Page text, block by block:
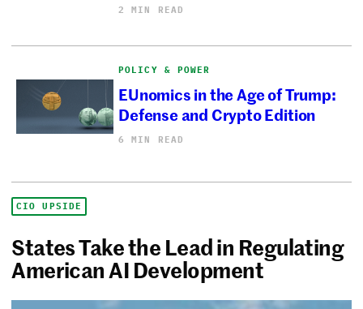
2 MIN READ
POLICY & POWER
EUnomics in the Age of Trump:
Defense and Crypto Edition
6 MIN READ
CIO UPSIDE
States Take the Lead in Regulating
American AI Development